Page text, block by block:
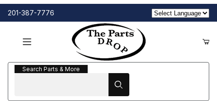
201-387-7776
Search Parts & More
Search Parts & More